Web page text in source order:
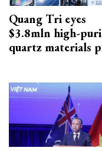
Quang Tri eyes
$3.8mln high-
quartz materials